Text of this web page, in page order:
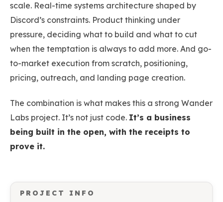
scale. Real-time systems architecture shaped by
Discord’s constraints. Product thinking under
pressure, deciding what to build and what to cut
when the temptation is always to add more. And go-
to-market execution from scratch, positioning,
pricing, outreach, and landing page creation.
The combination is what makes this a strong Wander
Labs project. It’s not just code. It’s a business
being built in the open, with the receipts to
prove it.
PROJECT INFO